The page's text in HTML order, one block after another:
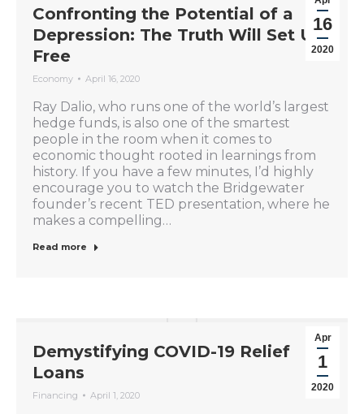
16
2020
Confronting the Potential of a
Depression: The Truth Will Set Us
Free
Economy April 16, 2020
Ray Dalio, who runs one of the world’s largest
hedge funds, is also one of the smartest
people in the room when it comes to
economic thought rooted in learnings from
history. If you have a few minutes, I’d highly
encourage you to watch the Bridgewater
founder’s recent TED presentation, where he
makes a compelling…
Read more
Apr
1
2020
Demystifying COVID-19 Relief
Loans
Financing April 1, 2020